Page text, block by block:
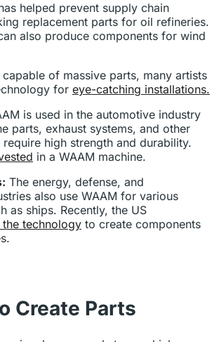
helped prevent supply chain
replacement parts for oil refineries.
also produce components for wind
capable of massive parts, many artists
for eye-catching installations.
is used in the automotive industry
parts, exhaust systems, and other
high strength and durability.
in a WAAM machine.
The energy, defense, and
also use WAAM for various
as ships. Recently, the US
the technology to create components
Create Parts